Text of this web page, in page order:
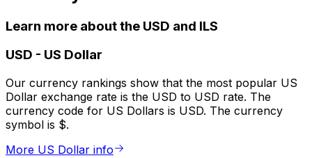
Learn more about the USD and ILS
USD - US Dollar
Our currency rankings show that the most popular US
Dollar exchange rate is the USD to USD rate. The
currency code for US Dollars is USD. The currency
symbol is $.
More US Dollar info